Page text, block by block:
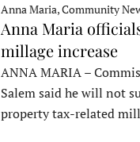
Anna Maria, Community
Anna Maria
millage increase
ANNA MARIA –
Salem said he will not
property tax-related